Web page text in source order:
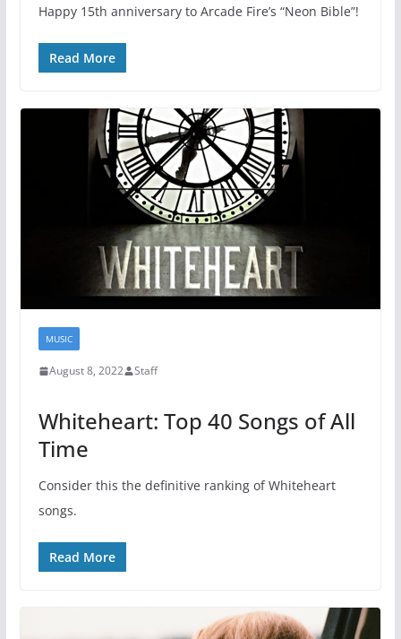
Happy 15th anniversary to Arcade Fire’s “Neon Bible”!
Read More
MUSIC
August 8, 2022 Staff
Whiteheart: Top 40 Songs of All
Time
Consider this the definitive ranking of Whiteheart
songs.
Read More